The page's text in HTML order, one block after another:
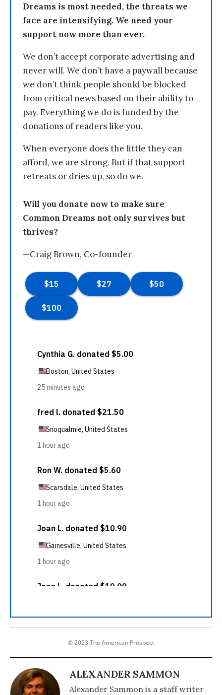
Dreams is most needed, the threats we
face are intensifying. We need your
support now more than ever.
We don’t accept corporate advertising and
never will. We don’t have a paywall because
we don’t think people should be blocked
from critical news based on their ability to
pay. Everything we do is funded by the
donations of readers like you.
When everyone does the little they can
afford, we are strong. But if that support
retreats or dries up, so do we.
Will you donate now to make sure
Common Dreams not only survives but
thrives?
—Craig Brown, Co-founder
© 2023 The American Prospect
ALEXANDER SAMMON
Alexander Sammon is a staff writer